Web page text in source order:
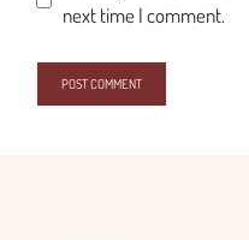
next time I comment.